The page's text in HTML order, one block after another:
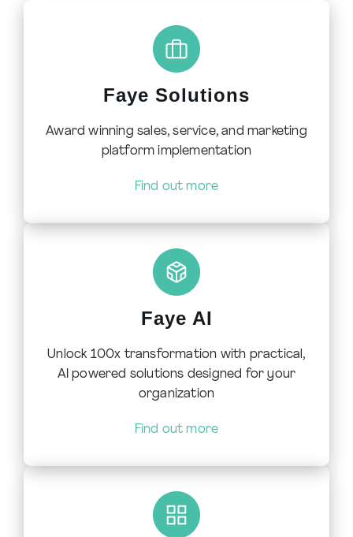
Faye Solutions
Award winning sales, service, and marketing
platform implementation
Find out more
Faye AI
Unlock 100x transformation with practical,
AI powered solutions designed for your
organization
Find out more